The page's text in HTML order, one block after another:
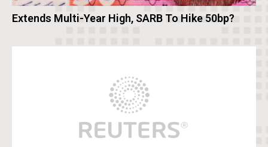
Extends Multi-Year High, SARB To Hike 50bp?